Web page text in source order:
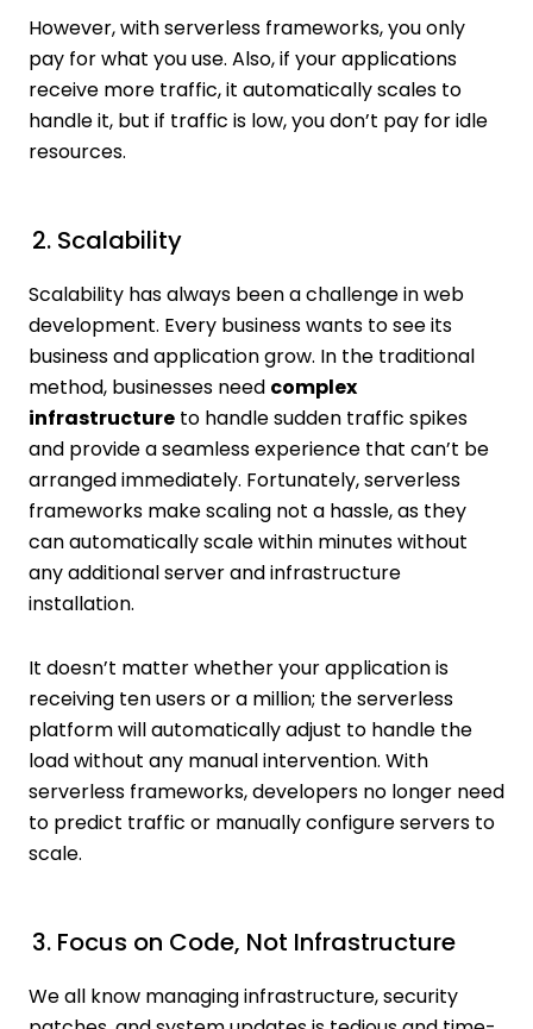
However, with serverless frameworks, you only
pay for what you use. Also, if your applications
receive more traffic, it automatically scales to
handle it, but if traffic is low, you don’t pay for idle
resources.
2. Scalability
Scalability has always been a challenge in web
development. Every business wants to see its
business and application grow. In the traditional
method, businesses need complex
infrastructureto handle sudden traffic spikes
and provide a seamless experience that can’t be
arranged immediately. Fortunately, serverless
frameworks make scaling not a hassle, as they
can automatically scale within minutes without
any additional server and infrastructure
installation.
It doesn’t matter whether your application is
receiving ten users or a million; the serverless
platform will automatically adjust to handle the
load without any manual intervention. With
serverless frameworks, developers no longer need
to predict traffic or manually configure servers to
scale.
3. Focus on Code, Not Infrastructure
We all know managing infrastructure, security